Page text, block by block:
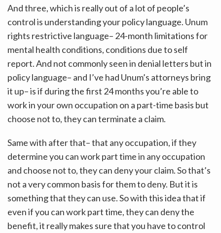
And three, which is really out of a lot of people’s
control is understanding your policy language. Unum
rights restrictive language– 24-month limitations for
mental health conditions, conditions due to self
report. And not commonly seen in denial letters but in
policy language– and I’ve had Unum’s attorneys bring
it up– is if during the first 24 months you’re able to
work in your own occupation on a part-time basis but
choose not to, they can terminate a claim.
Same with after that– that any occupation, if they
determine you can work part time in any occupation
and choose not to, they can deny your claim. So that’s
not a very common basis for them to deny. But it is
something that they can use. So with this idea that if
even if you can work part time, they can deny the
benefit, it really makes sure that you have to control